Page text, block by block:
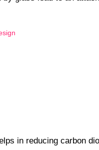
in reducing carbon